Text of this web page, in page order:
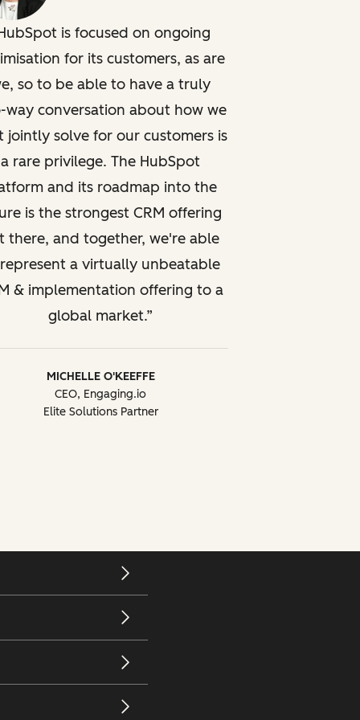
is focused on ongoing
for its customers, as are
so to be able to have a truly
way conversation about how we
jointly solve for our customers is
a rare privilege. The HubSpot
and its roadmap into the
is the strongest CRM offering
there, and together, we're able
a virtually unbeatable
& implementation offering to a
global market.
MICHELLE O'KEEFFE
CEO, Engaging.io
Elite Solutions Partner